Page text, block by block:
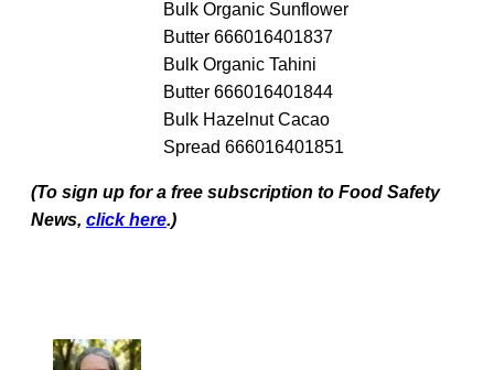
Bulk Organic Sunflower
Butter 666016401837
Bulk Organic Tahini
Butter 666016401844
Bulk Hazelnut Cacao
Spread 666016401851
(To sign up for a free subscription to Food Safety
News, click here.)